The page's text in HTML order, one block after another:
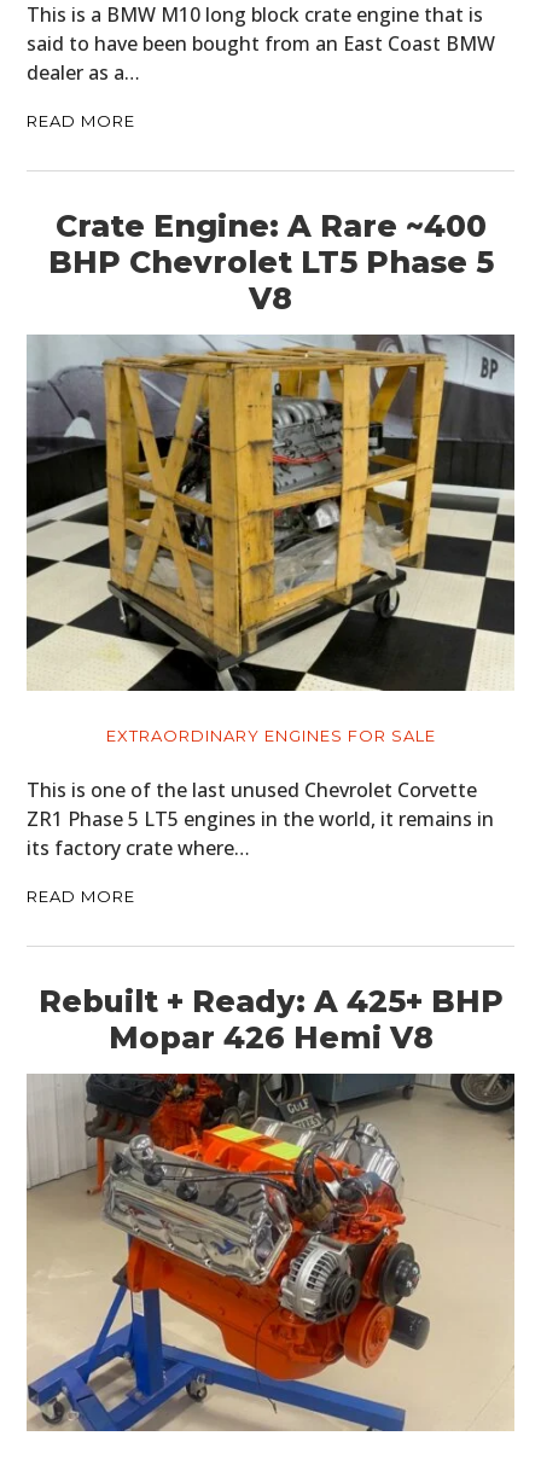
This is a BMW M10 long block crate engine that is
said to have been bought from an East Coast BMW
dealer as a…
READ MORE
Crate Engine: A Rare ~400
BHP Chevrolet LT5 Phase 5
V8
EXTRAORDINARY ENGINES FOR SALE
This is one of the last unused Chevrolet Corvette
ZR1 Phase 5 LT5 engines in the world, it remains in
its factory crate where…
READ MORE
Rebuilt + Ready: A 425+ BHP
Mopar 426 Hemi V8